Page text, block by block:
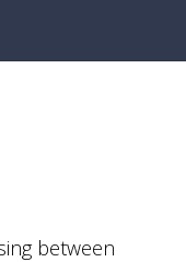
between